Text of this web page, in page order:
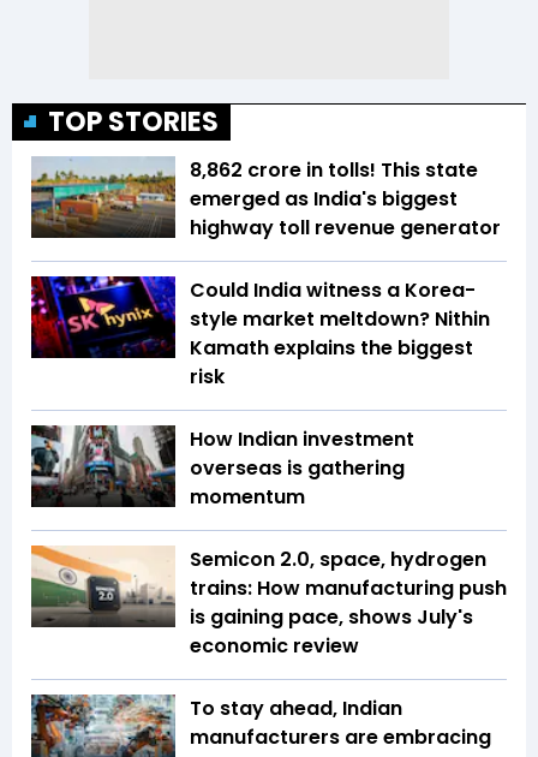
TOP STORIES
₹8,862 crore in tolls! This state
emerged as India's biggest
highway toll revenue generator
Could India witness a Korea-
style market meltdown? Nithin
Kamath explains the biggest
risk
How Indian investment
overseas is gathering
momentum
Semicon 2.0, space, hydrogen
trains: How manufacturing push
is gaining pace, shows July's
economic review
To stay ahead, Indian
manufacturers are embracing